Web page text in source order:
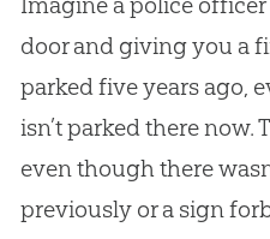
door and giving you a
parked five years ago,
isn’t parked there now.
even though there
previously or a sign